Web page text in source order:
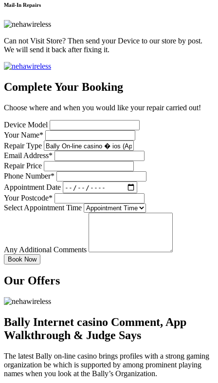
Mail-In Repairs
Can not Visit Store? Then send your Device to our store by post.
We will send it back after fixing it.
Complete Your Booking
Choose where and when you would like your repair carried out!
Device Model
Your Name*
Repair Type
Email Address*
Repair Price
Phone Number*
Appointment Date
Your Postcode*
Select Appointment Time
Any Additional Comments
Our Offers
Bally Internet casino Comment, App
Walkthrough & Judge Says
The latest Bally on-line casino brings profiles with a strong gaming
organization be which is supported by among prominent playing
names when you look at the Bally’s Organization.